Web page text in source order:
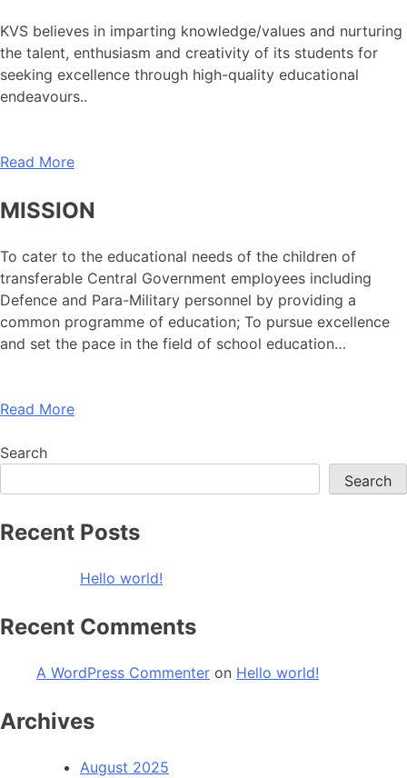
KVS believes in imparting knowledge/values and nurturing
the talent, enthusiasm and creativity of its students for
seeking excellence through high-quality educational
endeavours..
Read More
MISSION
To cater to the educational needs of the children of
transferable Central Government employees including
Defence and Para-Military personnel by providing a
common programme of education; To pursue excellence
and set the pace in the field of school education…
Read More
Search
Search
Recent Posts
Hello world!
Recent Comments
A WordPress Commenter on Hello world!
Archives
August 2025